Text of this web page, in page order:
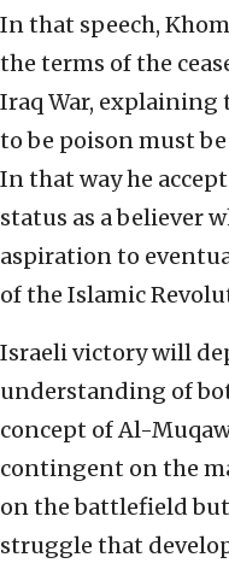
In that speech,
the terms of the
Iraq War, explaining
to be poison must
In that way he
status as a believer
aspiration to
of the Islamic
Israeli victory will
understanding of
concept of Al-
contingent on the
on the battlefield
struggle that